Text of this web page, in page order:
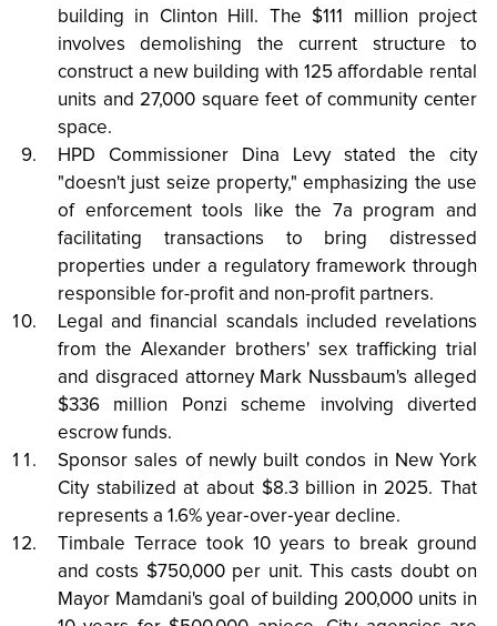
building in Clinton Hill. The $111 million project
involves demolishing the current structure to
construct a new building with 125 affordable rental
units and 27,000 square feet of community center
space.
HPD Commissioner Dina Levy stated the city
"doesn't just seize property," emphasizing the use
of enforcement tools like the 7a program and
facilitating transactions to bring distressed
properties under a regulatory framework through
responsible for-profit and non-profit partners.
Legal and financial scandals included revelations
from the Alexander brothers' sex trafficking trial
and disgraced attorney Mark Nussbaum's alleged
$336 million Ponzi scheme involving diverted
escrow funds.
Sponsor sales of newly built condos in New York
City stabilized at about $8.3 billion in 2025. That
represents a 1.6% year‑over‑year decline.
Timbale Terrace took 10 years to break ground
and costs $750,000 per unit. This casts doubt on
Mayor Mamdani's goal of building 200,000 units in